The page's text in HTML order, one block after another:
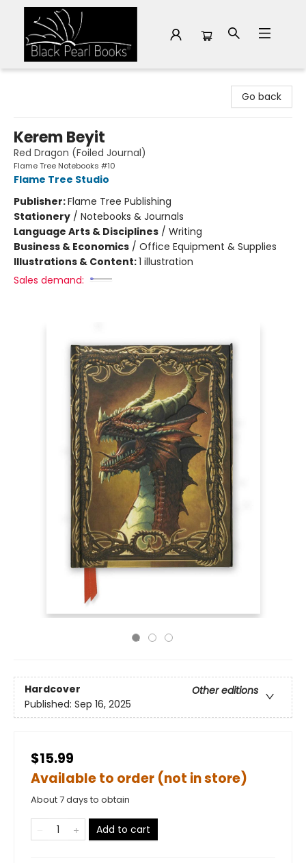
Go back
Kerem Beyit
Red Dragon (Foiled Journal)
Flame Tree Notebooks #10
Flame Tree Studio
Publisher:Flame Tree Publishing
Stationery / Notebooks & Journals
Language Arts & Disciplines / Writing
Business & Economics / Office Equipment & Supplies
Illustrations & Content:1 illustration
Sales demand:
Hardcover
Other editions
Published: Sep 16, 2025
$15.99
Available to order (not in store)
About 7 days to obtain
Add to cart